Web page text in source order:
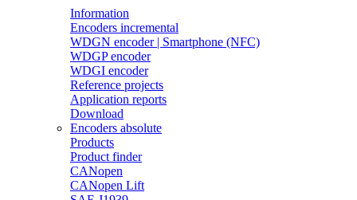
Information
Encoders incremental
WDGN encoder | Smartphone (NFC)
WDGP encoder
WDGI encoder
Reference projects
Application reports
Download
Encoders absolute
Products
Product finder
CANopen
CANopen Lift